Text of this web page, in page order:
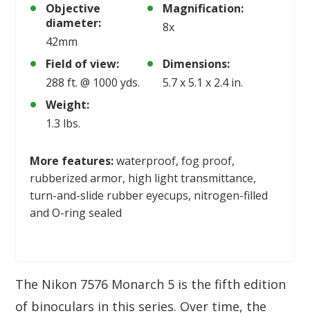
Objective
diameter:
42mm
Magnification:
8x
Field of view:
288 ft. @ 1000 yds.
Dimensions:
5.7 x 5.1 x 2.4 in.
Weight:
1.3 lbs.
More features:waterproof, fog proof,
rubberized armor, high light transmittance,
turn-and-slide rubber eyecups, nitrogen-filled
and O-ring sealed
The Nikon 7576 Monarch 5 is the fifth edition
of binoculars in this series. Over time, the